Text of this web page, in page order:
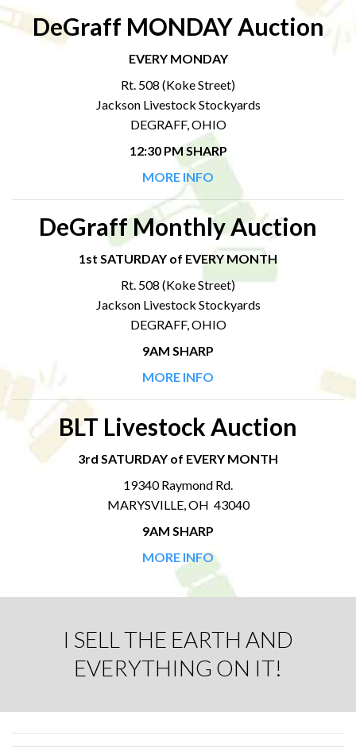
DeGraff MONDAY Auction
EVERY MONDAY
Rt. 508 (Koke Street)
Jackson Livestock Stockyards
DEGRAFF, OHIO
12:30 PM SHARP
MORE INFO
DeGraff Monthly Auction
1st SATURDAY of EVERY MONTH
Rt. 508 (Koke Street)
Jackson Livestock Stockyards
DEGRAFF, OHIO
9AM SHARP
MORE INFO
BLT Livestock Auction
3rd SATURDAY of EVERY MONTH
19340 Raymond Rd.
MARYSVILLE, OH 43040
9AM SHARP
MORE INFO
I SELL THE EARTH AND
EVERYTHING ON IT!